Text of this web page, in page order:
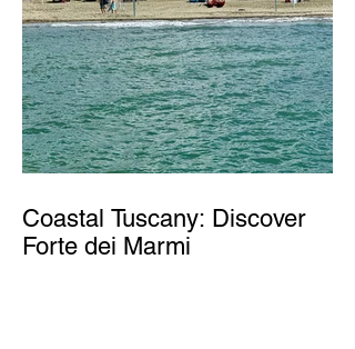
Coastal Tuscany: Discover
Forte dei Marmi